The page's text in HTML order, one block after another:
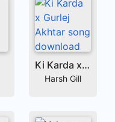
Ki Karda x Gurlej Akhtar
Harsh Gill